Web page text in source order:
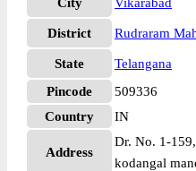
District Rudraram
State
Telangana
Pincode
509336
Country
IN
Address
Dr. No. 1-
kodangal